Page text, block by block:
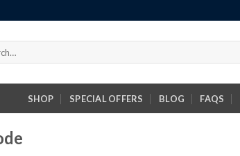
SHOP SPECIAL OFFERS BLOG FAQS